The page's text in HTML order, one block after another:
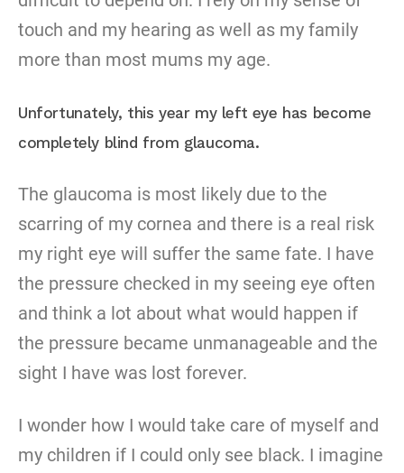
touch and my hearing as well as my family
more than most mums my age.
Unfortunately, this year my left eye has become
completely blind from glaucoma.
The glaucoma is most likely due to the
scarring of my cornea and there is a real risk
my right eye will suffer the same fate. I have
the pressure checked in my seeing eye often
and think a lot about what would happen if
the pressure became unmanageable and the
sight I have was lost forever.
I wonder how I would take care of myself and
my children if I could only see black. I imagine